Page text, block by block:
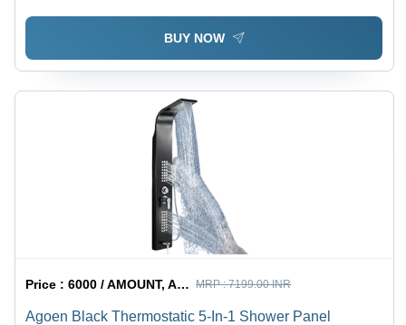
BUY NOW
Price :6000 / AMOUNT, AMOUNT, Unit/Units MRP :7199.00 INR
Agoen Black Thermostatic 5-In-1 Shower Panel